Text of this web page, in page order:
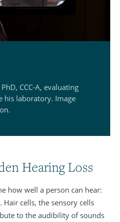
CCC-A, evaluating
his laboratory. Image
Hearing Loss
how well a person can hear:
cells, the sensory cells
to the audibility of sounds